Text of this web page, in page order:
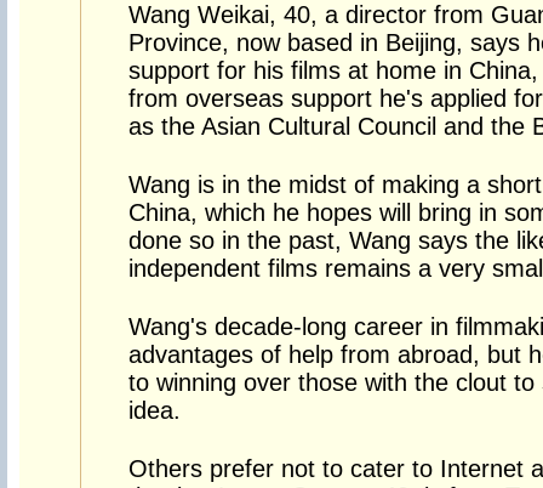
Wang Weikai, 40, a director from
Province, now based in Beijing, says
support for his films at home in
from overseas support he's applied
as the Asian Cultural Council and the
Wang is in the midst of making a
China, which he hopes will bring in
done so in the past, Wang says the
independent films remains a very
Wang's decade-long career in
advantages of help from abroad, but
to winning over those with the clout
idea.
Others prefer not to cater to Internet